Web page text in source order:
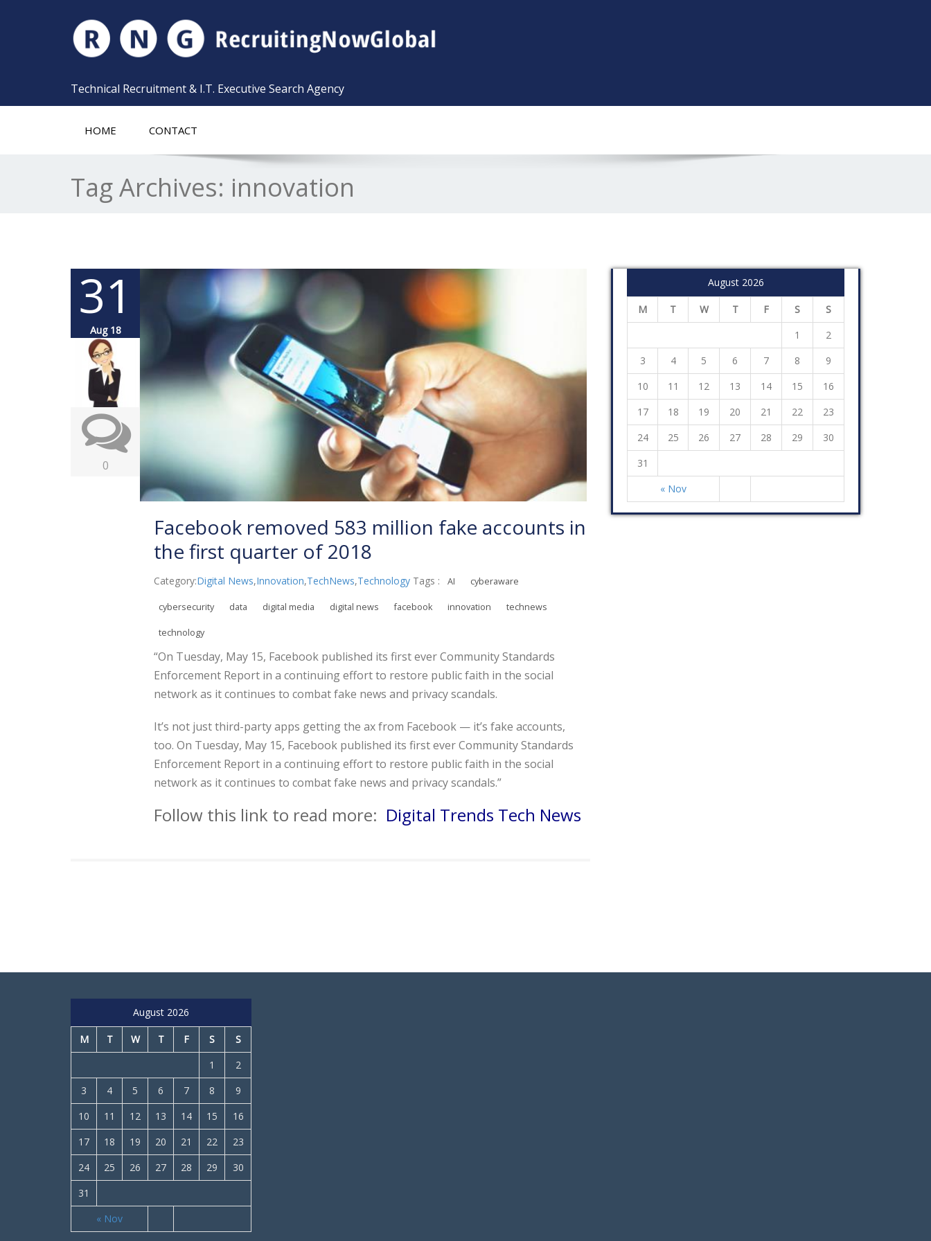
Technical Recruitment & I.T. Executive Search Agency
HOME CONTACT
Tag Archives: innovation
31
Aug 18
0
Facebook removed 583 million fake accounts in
the first quarter of 2018
Category:Digital News,Innovation,TechNews,Technology Tags : AI cyberaware
cybersecurity data digital media digital news facebook innovation technews
technology
“On Tuesday, May 15, Facebook published its first ever Community Standards
Enforcement Report in a continuing effort to restore public faith in the social
network as it continues to combat fake news and privacy scandals.
It’s not just third-party apps getting the ax from Facebook — it’s fake accounts,
too. On Tuesday, May 15, Facebook published its first ever Community Standards
Enforcement Report in a continuing effort to restore public faith in the social
network as it continues to combat fake news and privacy scandals.”
Follow this link to read more: Digital Trends Tech News
August 2026
M T W T F S S
« Nov
1
2
3
4 5 6 7 8
9
10
11 12 13 14 15
16
17
18 19 20 21 22
23
24
25 26 27 28 29
30
31
August 2026
M T W T F S S
« Nov
1
2
3
4 5 6 7 8
9
10
11 12 13 14 15
16
17
18 19 20 21 22
23
24
25 26 27 28 29
30
31